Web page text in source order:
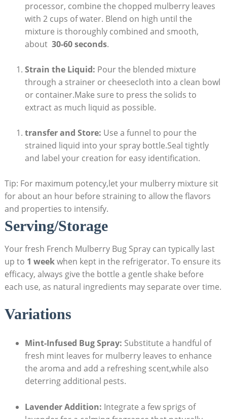
processor, combine the chopped mulberry ⁣leaves
with 2 cups of ​water. Blend on high until ‍the
mixture is thoroughly combined and smooth,
about ⁢ 30-60 seconds.
Strain the Liquid: Pour the‍ blended ​mixture
through a⁤ strainer or cheesecloth into⁢ a clean bowl
or container.Make sure to press​ the solids to
extract as much liquid as possible.
transfer ‍and Store: Use a funnel to pour⁤ the
strained ⁤liquid into your spray bottle.Seal tightly​
and label⁢ your creation for easy identification.
Tip: For maximum potency,let ⁤your mulberry mixture sit
for about an hour before straining to allow the flavors
and properties to⁢ intensify.
Serving/Storage
Your fresh French Mulberry Bug ​Spray can typically last
up to 1 weekwhen ⁣kept ⁣in the refrigerator. To ensure its
efficacy, always give the bottle a gentle shake ⁣before
each use, as natural ingredients may separate ‌over time.
Variations
Mint-Infused Bug Spray: Substitute a handful of
⁢fresh mint leaves for mulberry ‌leaves to ⁤enhance
the aroma and add a refreshing scent,while also
deterring additional pests.
Lavender Addition: Integrate a few sprigs of